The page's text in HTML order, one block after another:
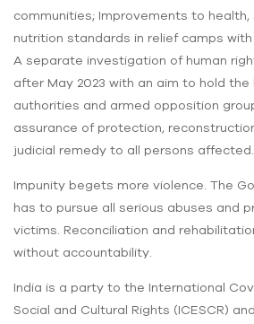
communities; Improvements to health,
nutrition standards in relief camps
A separate investigation of human
after May 2023 with an aim to hold the
authorities and armed opposition
assurance of protection,
judicial remedy to all persons affected.
Impunity begets more violence. The
has to pursue all serious abuses and
victims. Reconciliation and
without accountability.
India is a party to the International
Social and Cultural Rights (ICESCR)